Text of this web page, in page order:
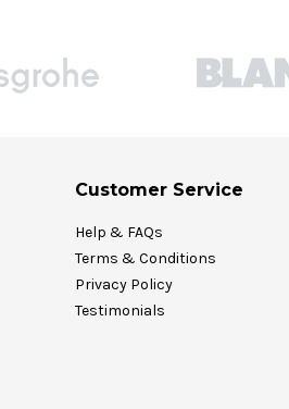
Customer Service
Help & FAQs
Terms & Conditions
Privacy Policy
Testimonials